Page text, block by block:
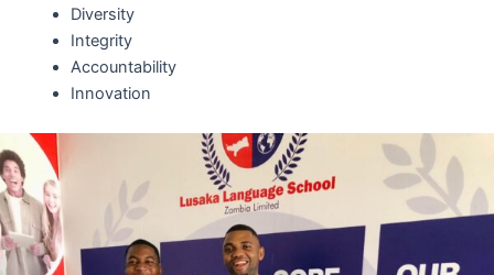
Diversity
Integrity
Accountability
Innovation